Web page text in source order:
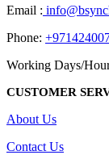
Email :
Phone:
Working Days/
CUSTOMER
About Us
Contact Us